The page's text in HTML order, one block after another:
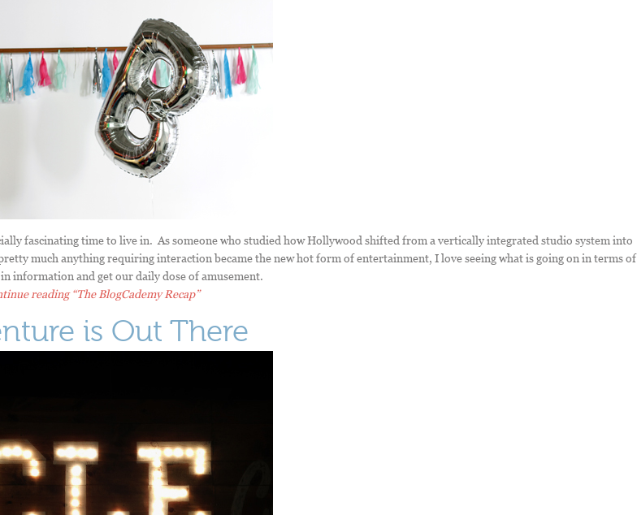
fascinating time to live in. As someone who studied how Hollywood shifted from a vertically integrated studio system into
much anything requiring interaction became the new hot form of entertainment, I love seeing what is going on in terms of
information and get our daily dose of amusement.
reading“The BlogCademy Recap”
is Out There